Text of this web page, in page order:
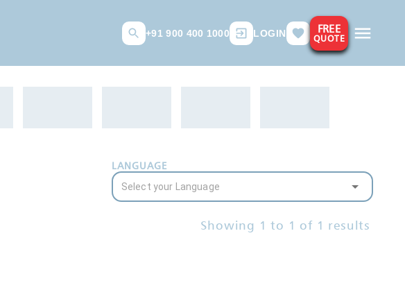
+91 900 400 1000 LOGIN FREE
QUOTE
LANGUAGE
Showing 1 to 1 of 1 results